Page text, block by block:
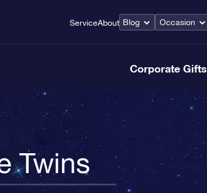
ServiceAbout Blog Occasion
Corporate Gifts
Twins